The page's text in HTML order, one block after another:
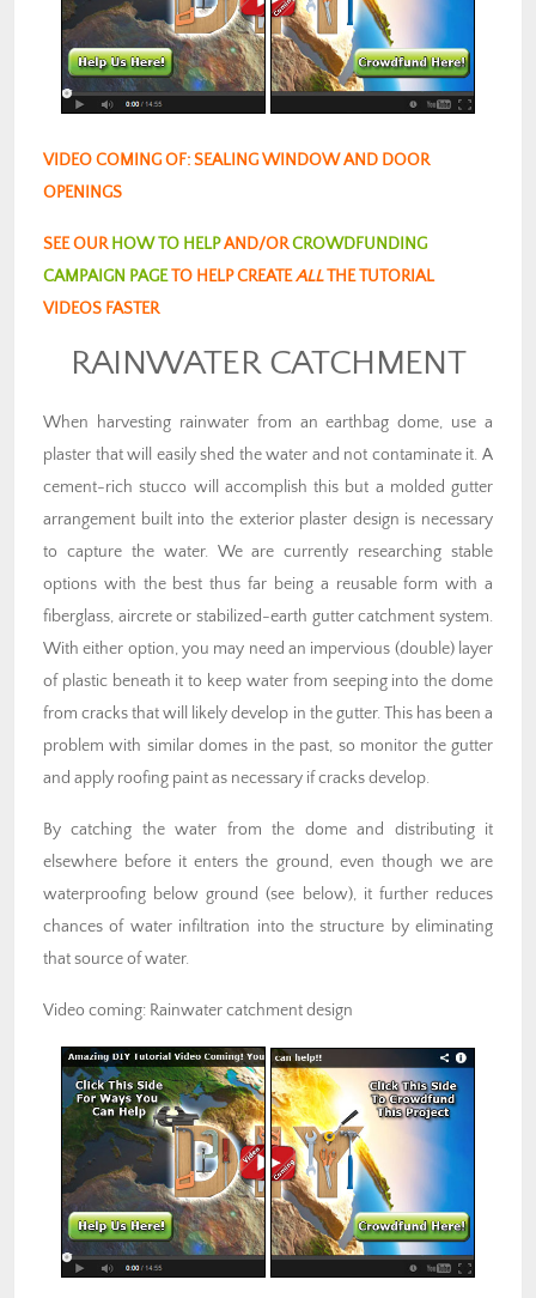
VIDEO COMING OF: SEALING WINDOW AND DOOR
OPENINGS
SEE OUR HOW TO HELPAND/ORCROWDFUNDING
CAMPAIGN PAGETO HELP CREATEALLTHE TUTORIAL
VIDEOS FASTER
RAINWATER CATCHMENT
When harvesting rainwater from an earthbag dome, use a
plaster that will easily shed the water and not contaminate it. A
cement-rich stucco will accomplish this but a molded gutter
arrangement built into the exterior plaster design is necessary
to capture the water. We are currently researching stable
options with the best thus far being a reusable form with a
fiberglass, aircrete or stabilized-earth gutter catchment system.
With either option, you may need an impervious (double) layer
of plastic beneath it to keep water from seeping into the dome
from cracks that will likely develop in the gutter. This has been a
problem with similar domes in the past, so monitor the gutter
and apply roofing paint as necessary if cracks develop.
By catching the water from the dome and distributing it
elsewhere before it enters the ground, even though we are
waterproofing below ground (see below), it further reduces
chances of water infiltration into the structure by eliminating
that source of water.
Video coming: Rainwater catchment design